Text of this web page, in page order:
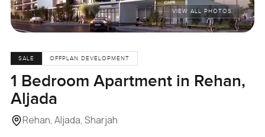
VIEW ALL PHOTOS
SALE OFFPLAN DEVELOPMENT
1 Bedroom Apartment in Rehan,
Aljada
Rehan, Aljada, Sharjah